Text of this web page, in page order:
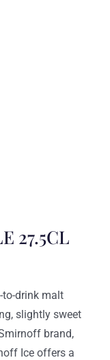
27.5CL
to-drink malt
slightly sweet
brand,
Ice offers a